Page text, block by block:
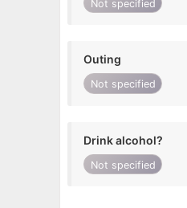
Not specified
Outing
Not specified
Drink alcohol?
Not specified